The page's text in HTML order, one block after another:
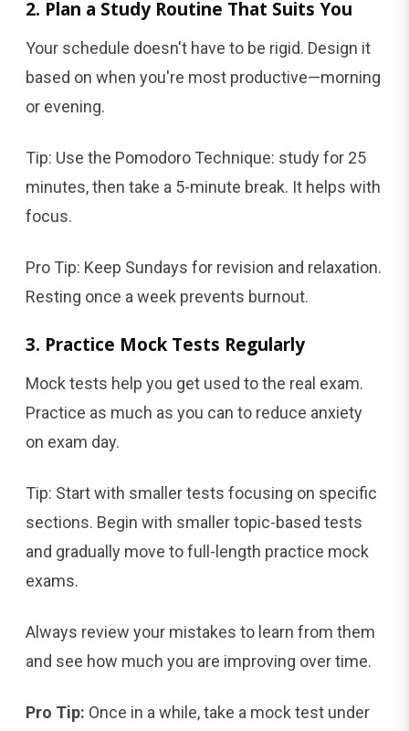
2. Plan a Study Routine That Suits You
Your schedule doesn't have to be rigid. Design it
based on when you're most productive—morning
or evening.
Tip: Use the Pomodoro Technique: study for 25
minutes, then take a 5-minute break. It helps with
focus.
Pro Tip: Keep Sundays for revision and relaxation.
Resting once a week prevents burnout.
3. Practice Mock Tests Regularly
Mock tests help you get used to the real exam.
Practice as much as you can to reduce anxiety
on exam day.
Tip: Start with smaller tests focusing on specific
sections. Begin with smaller topic-based tests
and gradually move to full-length practice mock
exams.
Always review your mistakes to learn from them
and see how much you are improving over time.
Pro Tip: Once in a while, take a mock test under